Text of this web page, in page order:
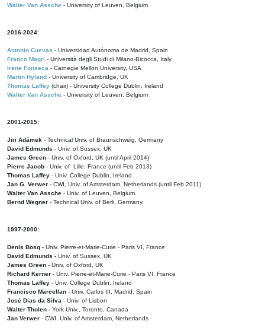
Walter Van Assche - University of Leuven, Belgium
2016-2024:
Antonio Cuevas - Universidad Autónoma de Madrid, Spain
Franco Magri - Università degli Studi di Milano-Bicocca, Italy
Irene Fonseca - Carnegie Mellon University, USA
Martin Hyland - University of Cambridge, UK
Thomas Laffey (chair) - University College Dublin, Ireland
Walter Van Assche - University of Leuven, Belgium
2001-2015:
Jiri Adámek - Technical Univ. of Braunschweig, Germany
David Edmunds - Univ. of Sussex, UK
James Green - Univ. of Oxford, UK (until April 2014)
Pierre Jacob - Univ. of Lille, France (until Feb 2013)
Thomas Laffey - Univ. College Dublin, Ireland
Jan G. Verwer - CWI, Univ. of Amsterdam, Netherlands (until Feb 2011)
Walter Van Assche - Univ. of Leuven, Belgium
Bernd Wegner - Technical Univ. of Berli, Germany
1997-2000:
Denis Bosq - Univ. Pierre-et-Marie-Curie - Paris VI, France
David Edmunds - Univ. of Sussex, UK
James Green - Univ. of Oxford, UK
Richard Kerner - Univ. Pierre-et-Marie-Curie - Paris VI, France
Thomas Laffey - Univ. College Dublin, Ireland
Francisco Marcellan - Univ. Carlos III, Madrid, Spain
José Dias da Silva - Univ. of Lisbon
Walter Tholen - York Univ., Toronto, Canada
Jan Verwer - CWI, Univ. of Amsterdam, Netherlands